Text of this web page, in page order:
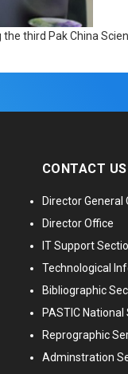
third Pak China
CONTACT US
Director General
Director Office
IT Support
Technological
Bibliographic
PASTIC
Reprographic
Adminstration